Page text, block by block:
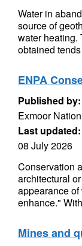
Water in
source of
water heating.
obtained
ENPA
Published by:
Exmoor
Last updated:
08 July 2026
Conservation
architectural
appearance
enhance."
Mines and